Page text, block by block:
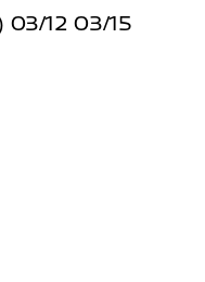
03/12 03/15